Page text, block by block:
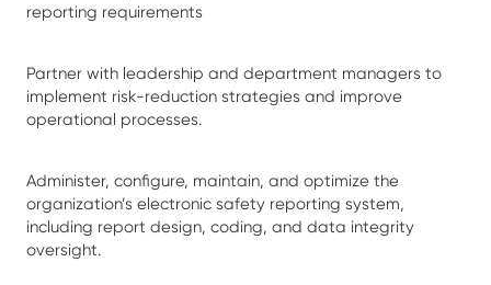
reporting requirements
Partner with leadership and department managers to
implement risk-reduction strategies and improve
operational processes.
Administer, configure, maintain, and optimize the
organization’s electronic safety reporting system,
including report design, coding, and data integrity
oversight.